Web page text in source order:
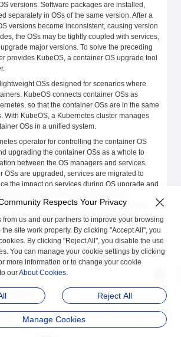
versions. Software packages are installed,
separately in OSs of the same version. After a
versions become inconsistent, causing version
the OSs may be tightly coupled with services,
major versions. To solve the preceding
provides KubeOS, a container OS upgrade tool
OSs designed for scenarios where
KubeOS connects container OSs as
so that the container OSs are in the same
With KubeOS, a Kubernetes cluster manages
OSs in a unified system.
operator for controlling the container OS
upgrading the container OSs as a whole to
between the OS managers and services.
OSs are upgraded, services are migrated to
the impact on services during OS upgrade and
so that the OSs remain synchronized with the
ensures that the OS versions in the cluster are
version fragmentation.
Respects Your Privacy
from us and our partners to improve your browsing
site work properly. By clicking "Accept All", you
By clicking "Reject All", you disable the use
You can manage your cookie settings by clicking
more information or to change your cookie
ourAbout Cookies.
Reject All
Manage Cookies